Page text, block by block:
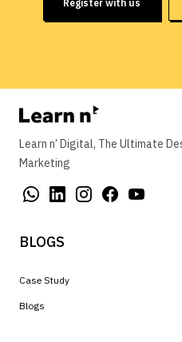
Register with us
Learn n’ Digital, The Ultimate
Marketing
BLOGS
Case Study
Blogs